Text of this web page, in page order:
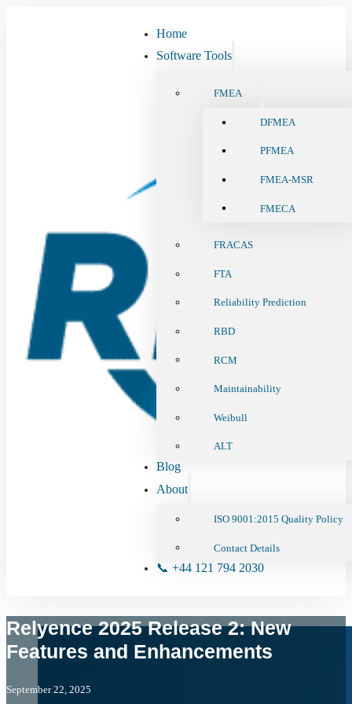
Home
Software Tools
FMEA
DFMEA
PFMEA
FMEA-MSR
FMECA
FRACAS
FTA
Reliability Prediction
RBD
RCM
Maintainability
Weibull
ALT
Blog
About
ISO 9001:2015 Quality Policy
Contact Details
📞 +44 121 794 2030
Relyence 2025 Release 2: New
Features and Enhancements
September 22, 2025